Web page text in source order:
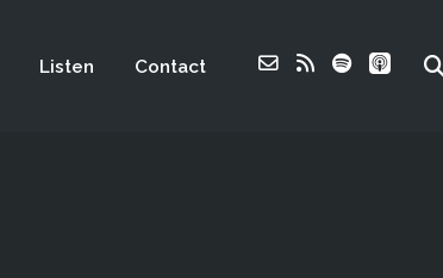
Listen Contact